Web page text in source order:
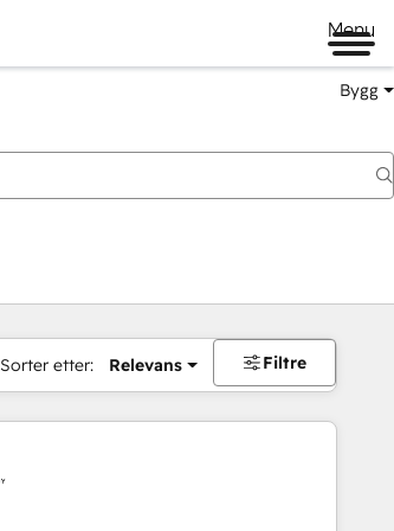
Menu
Bygg
Sorter etter: Relevans Filtre